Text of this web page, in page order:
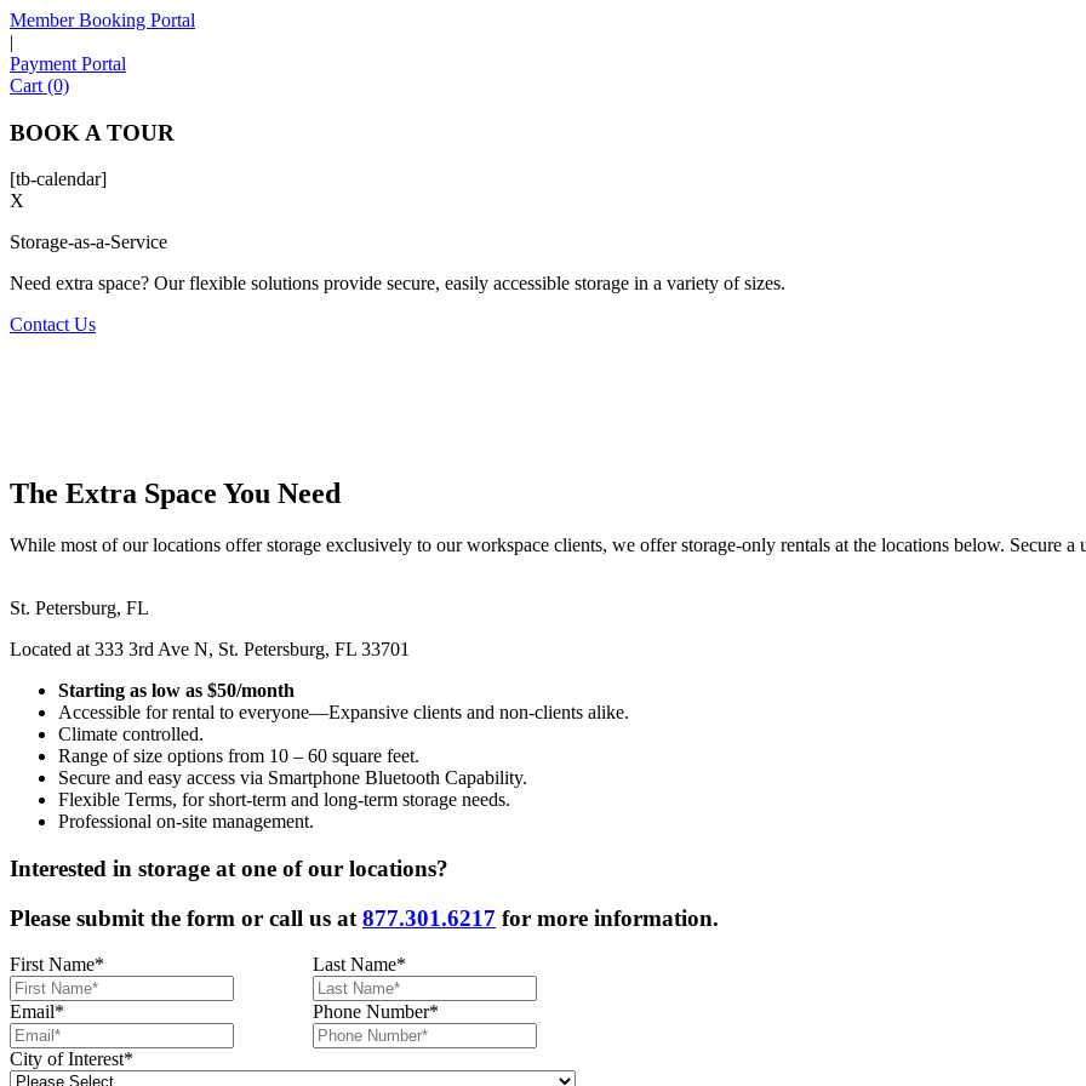
Member Booking Portal
|
Payment Portal
Cart (0)
BOOK A TOUR
[tb-calendar]
X
Storage-as-a-Service
Need extra space? Our flexible solutions provide secure, easily accessible storage in a variety of sizes.
Contact Us
The Extra Space You Need
While most of our locations offer storage exclusively to our workspace clients, we offer storage-only rentals at the locations below. Secure a
St. Petersburg, FL
Located at 333 3rd Ave N, St. Petersburg, FL 33701
Starting as low as $50/month
Accessible for rental to everyone—Expansive clients and non-clients alike.
Climate controlled.
Range of size options from 10 – 60 square feet.
Secure and easy access via Smartphone Bluetooth Capability.
Flexible Terms, for short-term and long-term storage needs.
Professional on-site management.
Interested in storage at one of our locations?
Please submit the form or call us at 877.301.6217 for more information.
First Name* Last Name*
Email* Phone Number*
City of Interest*